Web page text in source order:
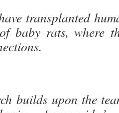
transplanted
baby rats, where
builds upon the